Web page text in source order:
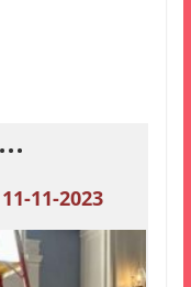
11-2023